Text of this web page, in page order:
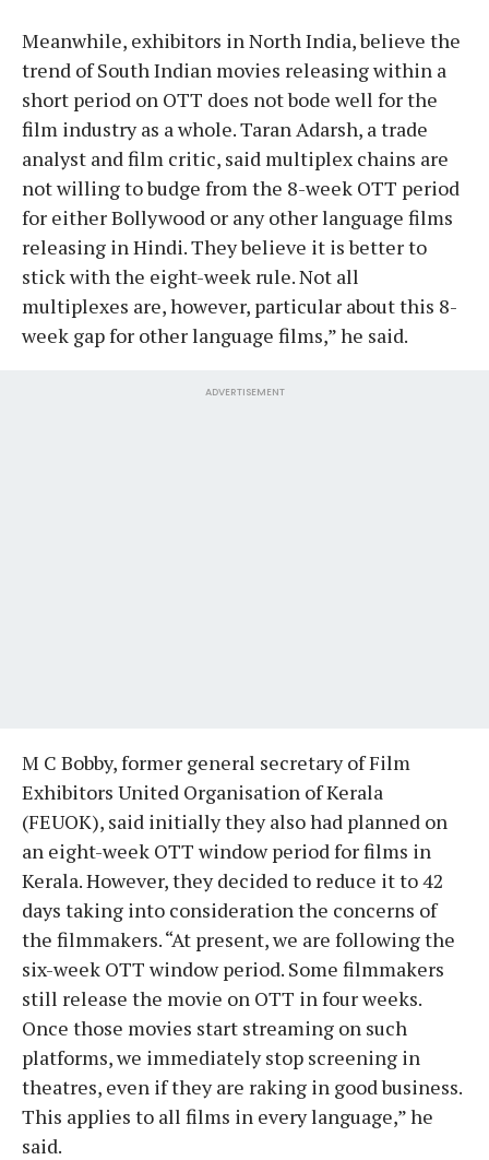
Meanwhile, exhibitors in North India, believe the
trend of South Indian movies releasing within a
short period on OTT does not bode well for the
film industry as a whole. Taran Adarsh, a trade
analyst and film critic, said multiplex chains are
not willing to budge from the 8-week OTT period
for either Bollywood or any other language films
releasing in Hindi. They believe it is better to
stick with the eight-week rule. Not all
multiplexes are, however, particular about this 8-
week gap for other language films,” he said.
ADVERTISEMENT
M C Bobby, former general secretary of Film
Exhibitors United Organisation of Kerala
(FEUOK), said initially they also had planned on
an eight-week OTT window period for films in
Kerala. However, they decided to reduce it to 42
days taking into consideration the concerns of
the filmmakers. “At present, we are following the
six-week OTT window period. Some filmmakers
still release the movie on OTT in four weeks.
Once those movies start streaming on such
platforms, we immediately stop screening in
theatres, even if they are raking in good business.
This applies to all films in every language,” he
said.